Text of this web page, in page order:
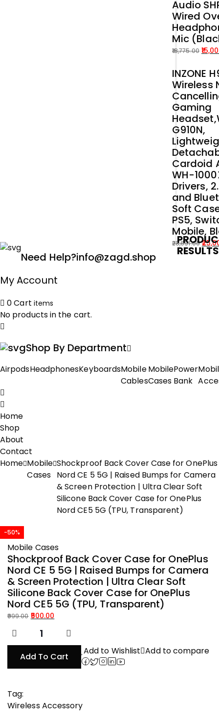
price
was:
₹54,899.00.
price
is:
₹50,000.00.
Audio
Wired
Mic
18,775.00
price
was:
₹18,775.00.
price
is:
₹15,000.00.
INZONE
Wireless
Gaming
G910N,
Cardoid
WH-
Drivers,
and
Soft
PS5,
Mobile,
28,691.00
Original
Current
RESULTS
Need Help?info@zagd.shop
My Account
0Cart items
No products in the cart.
Shop By Department
AirpodsHeadphonesKeyboardsMobile
Cables
Mobile
Cases
Power
Bank
Home
Shop
About
Contact
Home Mobile
Cases
Shockproof Back Cover Case for OnePlus
Nord CE 5 5G | Raised Bumps for Camera
& Screen Protection | Ultra Clear Soft
Silicone Back Cover Case for OnePlus
Nord CE5 5G (TPU, Transparent)
-50%
Mobile Cases
Shockproof Back Cover Case for OnePlus
Nord CE 5 5G | Raised Bumps for Camera
& Screen Protection | Ultra Clear Soft
Silicone Back Cover Case for OnePlus
Nord CE5 5G (TPU, Transparent)
999.00
price
₹999.00.
500.00
price
₹500.00.
Add To Cart
Add to Wishlist Add to compare
Tag:
Wireless Accessory